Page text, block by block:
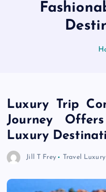
Luxury Trip
Journey
Luxury
Jill T Frey Travel Luxury